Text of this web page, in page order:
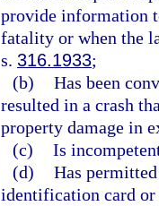
provide information
fatality or when the
s. 316.1933;
(b) Has been
resulted in a crash
property damage in
(c) Is
(d) Has
identification card or